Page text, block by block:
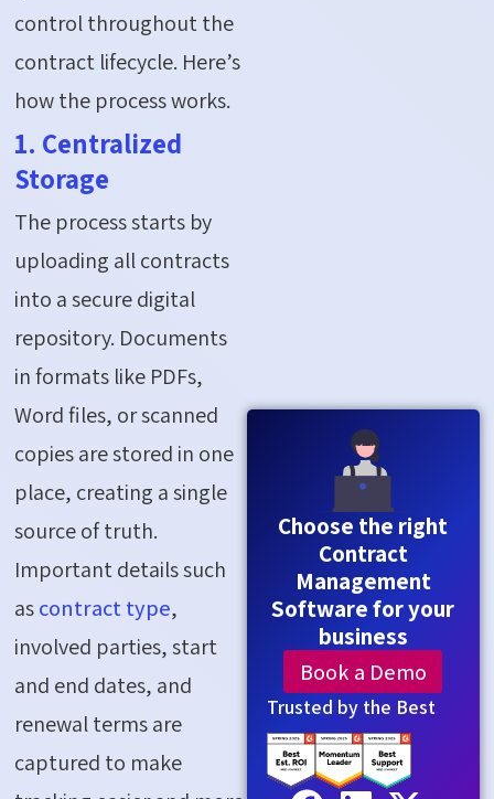
control throughout the
contract lifecycle. Here’s
how the process works.
1. Centralized
Storage
The process starts by
uploading all contracts
into a secure digital
repository. Documents
in formats like PDFs,
Word files, or scanned
copies are stored in one
place, creating a single
source of truth.
Important details such
ascontract type,
involved parties, start
and end dates, and
renewal terms are
captured to make
Choose the right
Contract
Management
Software for your
business
Book a Demo
Trusted by the Best